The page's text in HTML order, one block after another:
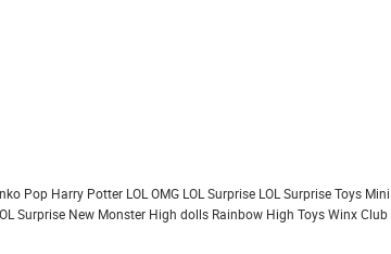
Pop Harry Potter LOL OMG LOL Surprise LOL Surprise Toys
Surprise New Monster High dolls Rainbow High ToysWinx Club